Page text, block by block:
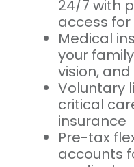
24/7 with
access for
Medical
your
vision,
Voluntary
critical
insurance
Pre-tax
accounts